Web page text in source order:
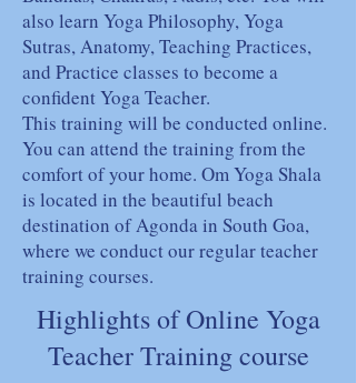
also learn Yoga Philosophy, Yoga
Sutras, Anatomy, Teaching Practices,
and Practice classes to become a
confident Yoga Teacher.
This training will be conducted online.
You can attend the training from the
comfort of your home. Om Yoga Shala
is located in the beautiful beach
destination of Agonda in South Goa,
where we conduct our regular teacher
training courses.
Highlights of Online Yoga
Teacher Training course